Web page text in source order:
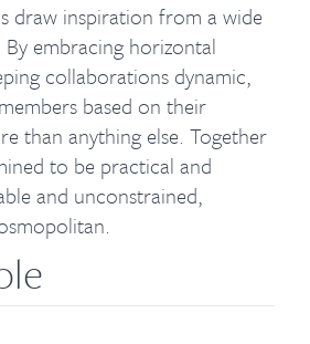
draw inspiration from a wide
embracing horizontal
collaborations dynamic,
based on their
than anything else. Together
to be practical and
and unconstrained,